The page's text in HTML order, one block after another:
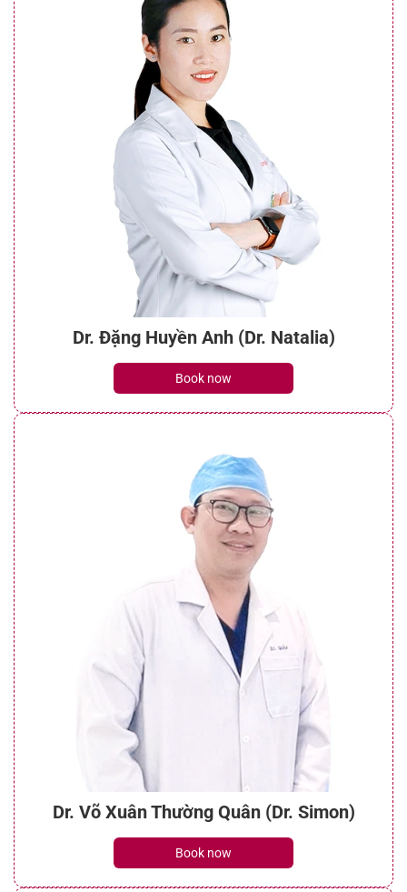
Dr. Đặng Huyền Anh (Dr. Natalia)
Book now
Dr. Võ Xuân Thường Quân (Dr. Simon)
Book now